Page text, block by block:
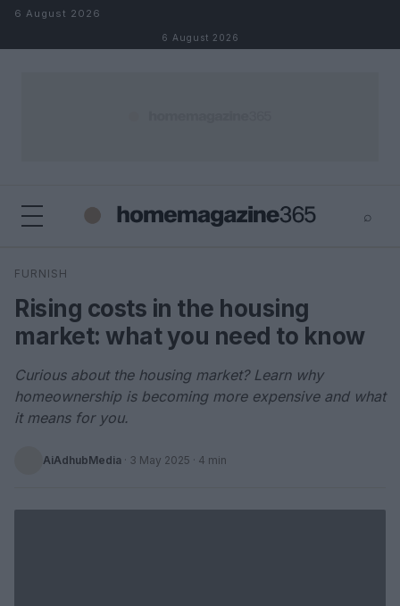
Skip to content
6 August 2026
6 August 2026
⌕
Search
FURNISH
Rising costs in the housing
market: what you need to know
Curious about the housing market? Learn why
homeownership is becoming more expensive and what
it means for you.
AiAdhubMedia · 3 May 2025 · 4 min